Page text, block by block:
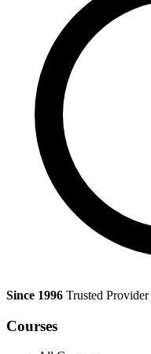
Since 1996 Trusted Provider
Courses